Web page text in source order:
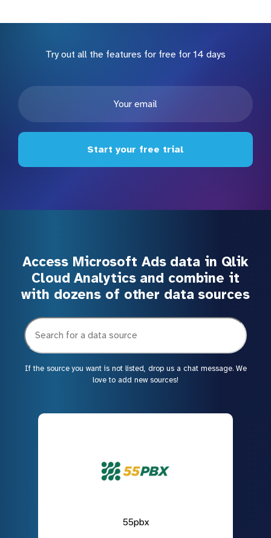
Try out all the features for free for 14 days
Start your free trial
Access Microsoft Ads data in Qlik
Cloud Analytics and combine it
with dozens of other data sources
If the source you want is not listed, drop us a chat message. We
love to add new sources!
55pbx